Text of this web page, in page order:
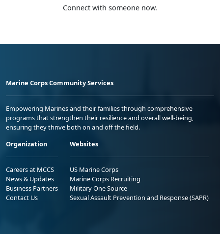
Connect with someone now.
Marine Corps Community Services
Empowering Marines and their families through comprehensive
programs that strengthen their resilience and overall well-being,
ensuring they thrive both on and off the field.
Organization
Careers at MCCS
News & Updates
Business Partners
Contact Us
Websites
US Marine Corps
Marine Corps Recruiting
Military One Source
Sexual Assault Prevention and Response (SAPR)